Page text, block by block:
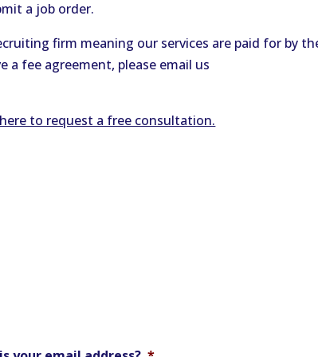
a job order.
firm meaning our services are paid for by
fee agreement, please email us
to request a free consultation.